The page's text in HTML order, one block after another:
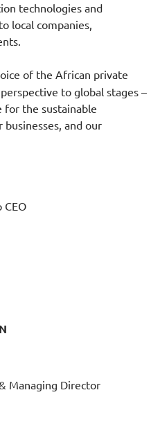
technologies and
local companies,
of the African private
to global stages –
for the sustainable
and our
CEO
Managing Director